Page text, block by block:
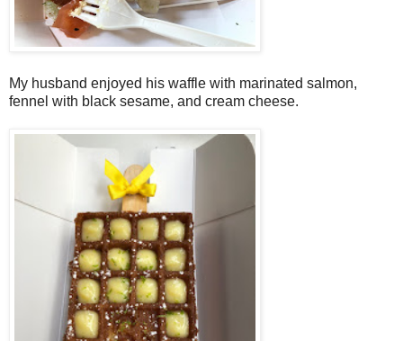
My husband enjoyed his waffle with marinated salmon,
fennel with black sesame, and cream cheese.